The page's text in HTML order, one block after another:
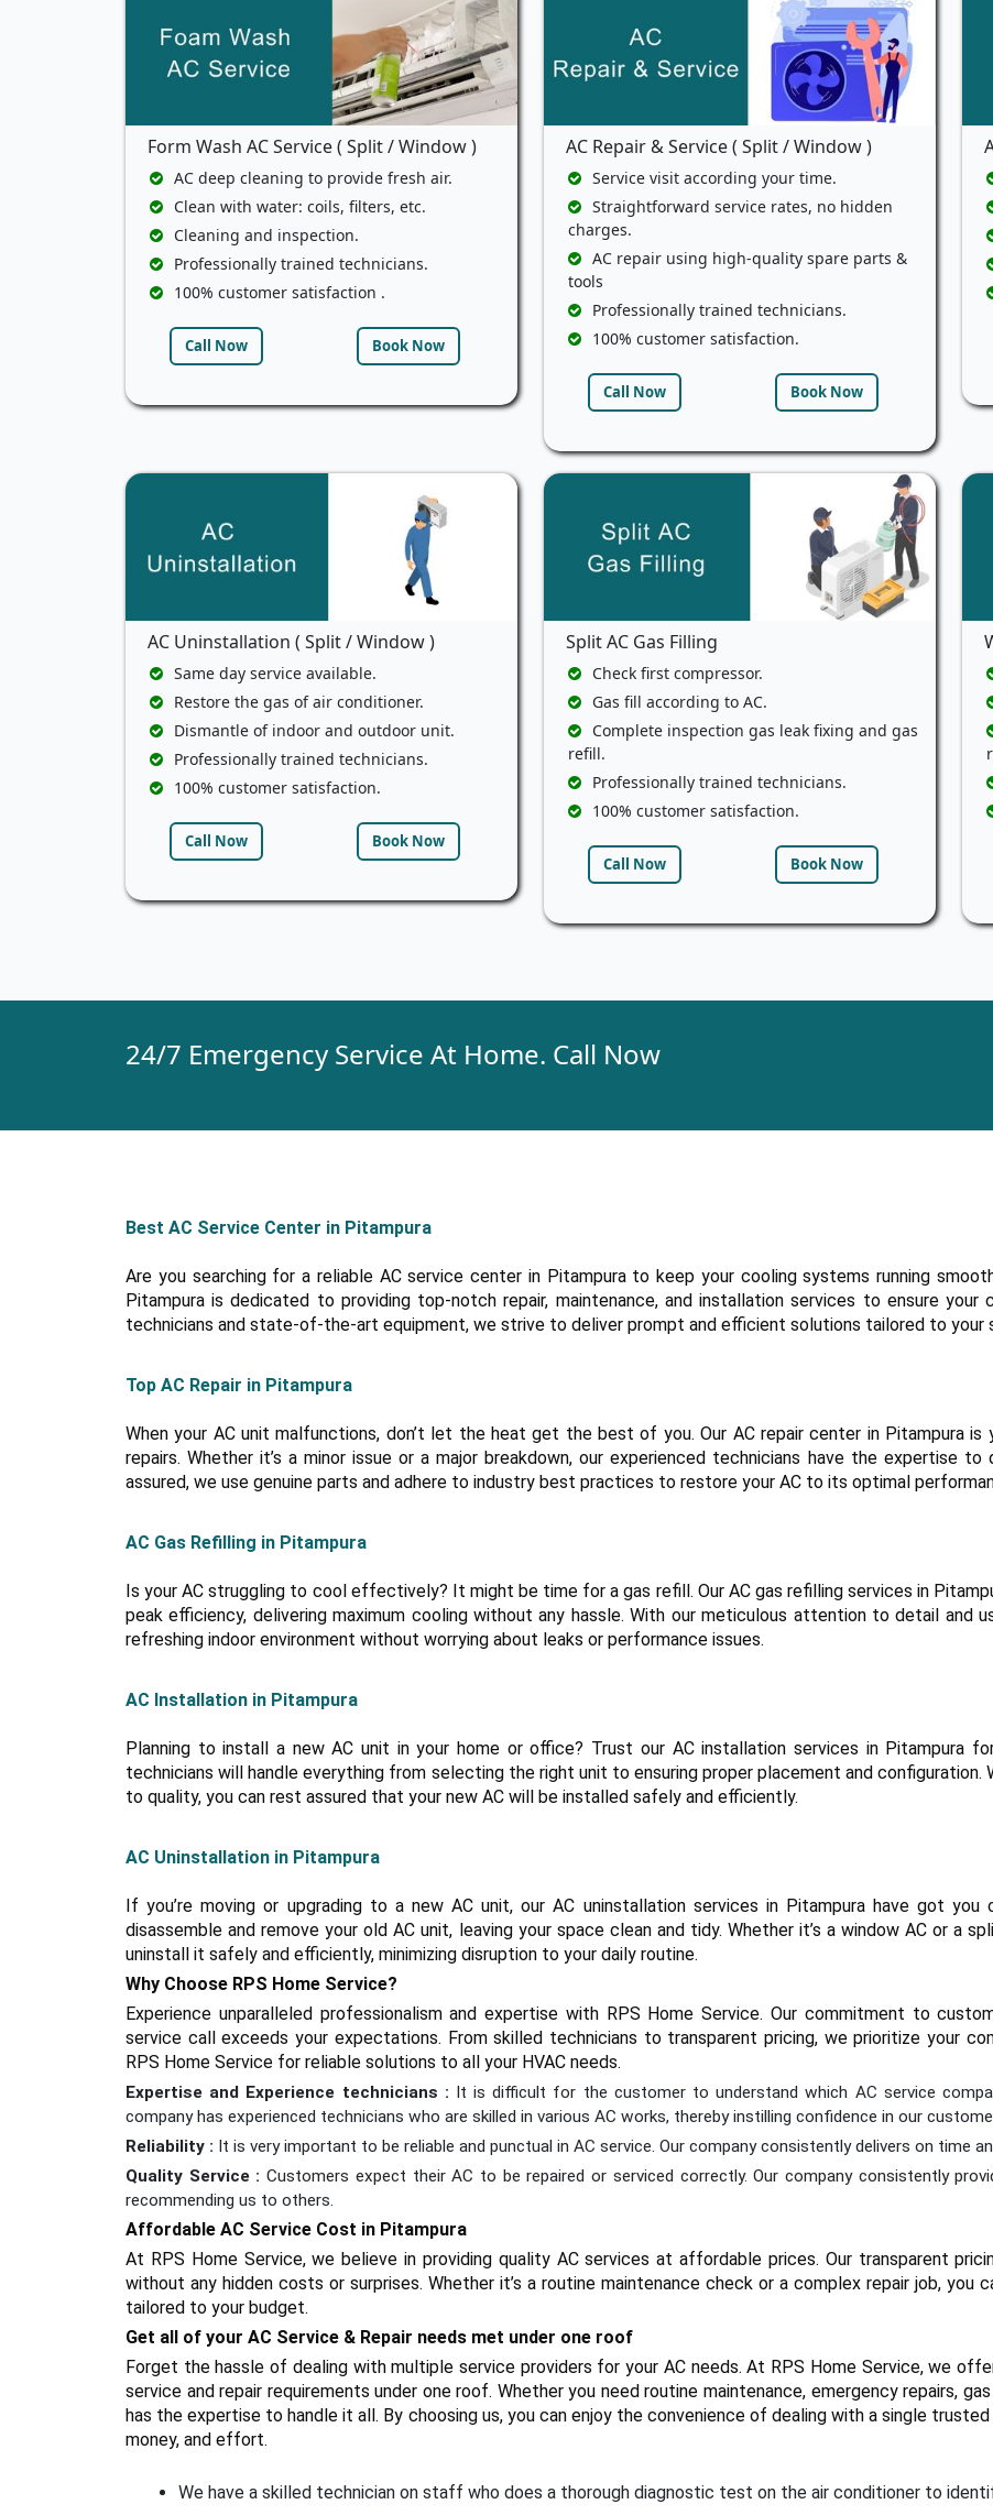
Form Wash AC Service ( Split / Window )
AC deep cleaning to provide fresh air.
Clean with water: coils, filters, etc.
Cleaning and inspection.
Professionally trained technicians.
100% customer satisfaction .
Call Now Book Now
AC Repair & Service ( Split / Window )
Service visit according your time.
Straightforward service rates, no hidden
charges.
AC repair using high-quality spare parts &
tools
Professionally trained technicians.
100% customer satisfaction.
Call Now Book Now
AC Uninstallation ( Split / Window )
Same day service available.
Restore the gas of air conditioner.
Dismantle of indoor and outdoor unit.
Professionally trained technicians.
100% customer satisfaction.
Call Now Book Now
Split AC Gas Filling
Check first compressor.
Gas fill according to AC.
Complete inspection gas leak fixing and gas
refill.
Professionally trained technicians.
100% customer satisfaction.
Call Now Book Now
24/7 Emergency Service At Home. Call Now
Best AC Service Center in Pitampura
Are you searching for a reliable AC service center in Pitampura to keep your cooling systems running
Pitampura is dedicated to providing top-notch repair, maintenance, and installation services to ensure
technicians and state-of-the-art equipment, we strive to deliver prompt and efficient solutions tailored to your
Top AC Repair in Pitampura
When your AC unit malfunctions, don’t let the heat get the best of you. Our AC repair center in Pitampura
repairs. Whether it’s a minor issue or a major breakdown, our experienced technicians have the expertise
assured, we use genuine parts and adhere to industry best practices to restore your AC to its optimal
AC Gas Refilling in Pitampura
Is your AC struggling to cool effectively? It might be time for a gas refill. Our AC gas refilling services in
peak efficiency, delivering maximum cooling without any hassle. With our meticulous attention to detail and
refreshing indoor environment without worrying about leaks or performance issues.
AC Installation in Pitampura
Planning to install a new AC unit in your home or office? Trust our AC installation services in Pitampura
technicians will handle everything from selecting the right unit to ensuring proper placement and
to quality, you can rest assured that your new AC will be installed safely and efficiently.
AC Uninstallation in Pitampura
If you’re moving or upgrading to a new AC unit, our AC uninstallation services in Pitampura have got
disassemble and remove your old AC unit, leaving your space clean and tidy. Whether it’s a window AC or a
uninstall it safely and efficiently, minimizing disruption to your daily routine.
Why Choose RPS Home Service?
Experience unparalleled professionalism and expertise with RPS Home Service. Our commitment to
service call exceeds your expectations. From skilled technicians to transparent pricing, we prioritize your
RPS Home Service for reliable solutions to all your HVAC needs.
Expertise and Experience technicians : It is difficult for the customer to understand which AC service
company has experienced technicians who are skilled in various AC works, thereby instilling confidence in our
Reliability : It is very important to be reliable and punctual in AC service. Our company consistently delivers on time
Quality Service :Customers expect their AC to be repaired or serviced correctly. Our company consistently
recommending us to others.
Affordable AC Service Cost in Pitampura
At RPS Home Service, we believe in providing quality AC services at affordable prices. Our transparent
without any hidden costs or surprises. Whether it’s a routine maintenance check or a complex repair job,
tailored to your budget.
Get all of your AC Service & Repair needs met under one roof
Forget the hassle of dealing with multiple service providers for your AC needs. At RPS Home Service, we
service and repair requirements under one roof. Whether you need routine maintenance, emergency repairs,
has the expertise to handle it all. By choosing us, you can enjoy the convenience of dealing with a single
money, and effort.
We have a skilled technician on staff who does a thorough diagnostic test on the air conditioner to